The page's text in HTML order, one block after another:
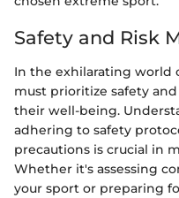
Safety and Risk
In the exhilarating world
must prioritize safety
their well-being.
adhering to safety
precautions is crucial in
Whether it's assessing
your sport or preparing